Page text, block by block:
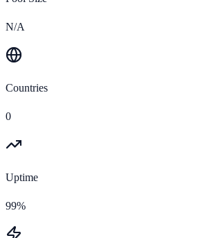
N/A
Countries
0
Uptime
99%